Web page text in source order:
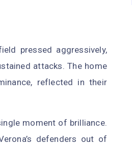
pressed aggressively,
attacks. The home
reflected in their
moment of brilliance.
defenders out of